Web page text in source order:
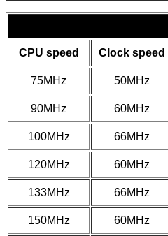
CPU speed Clock speed
75MHz 50MHz
90MHz 60MHz
100MHz 66MHz
120MHz 60MHz
133MHz 66MHz
150MHz 60MHz